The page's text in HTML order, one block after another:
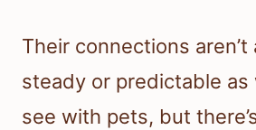
Their connections aren’t
steady or predictable as
see with pets, but